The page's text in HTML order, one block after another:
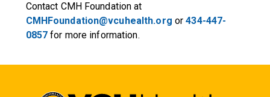
Contact CMH Foundation at
CMHFoundation@vcuhealth.org or434-447-
0857 for more information.